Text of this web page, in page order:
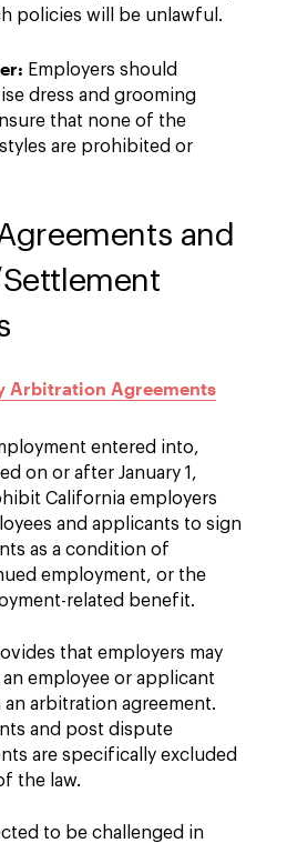
policies will be unlawful.
Employers should
dress and grooming
that none of the
are prohibited or
and
Arbitration Agreements
entered into,
on or after January 1,
California employers
and applicants to sign
as a condition of
employment, or the
related benefit.
that employers may
employee or applicant
arbitration agreement.
and post dispute
are specifically excluded
the law.
to be challenged in